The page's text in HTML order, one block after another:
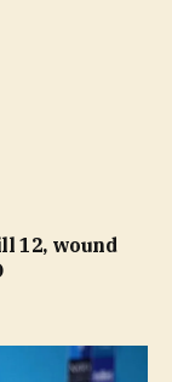
12, wound